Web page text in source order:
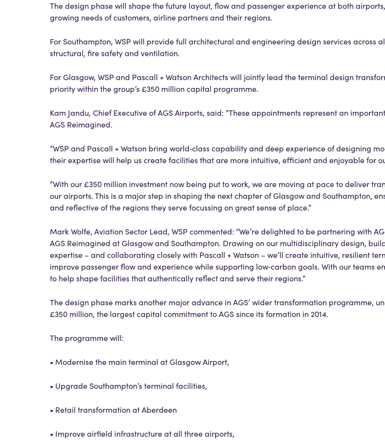
The design phase will shape the future layout, flow and passenger experience at both
growing needs of customers, airline partners and their regions.
For Southampton, WSP will provide full architectural and engineering design services across
structural, fire safety and ventilation.
For Glasgow, WSP and Pascall + Watson Architects will jointly lead the terminal design
priority within the group’s £350 million capital programme.
Kam Jandu, Chief Executive of AGS Airports, said: “These appointments represent an
AGS Reimagined.
“WSP and Pascall + Watson bring world‑class capability and deep experience of designing
their expertise will help us create facilities that are more intuitive, efficient and enjoyable for
“With our £350 million investment now being put to work, we are moving at pace to deliver
our airports. This is a major step in shaping the next chapter of Glasgow and Southampton,
and reflective of the regions they serve focussing on great sense of place.”
Mark Wolfe, Aviation Sector Lead, WSP commented: “We’re delighted to be partnering with
AGS Reimagined at Glasgow and Southampton. Drawing on our multidisciplinary design,
expertise – and collaborating closely with Pascall + Watson – we’ll create intuitive, resilient
improve passenger flow and experience while supporting low‑carbon goals. With our teams
to help shape facilities that authentically reflect and serve their regions.”
The design phase marks another major advance in AGS’ wider transformation programme,
£350 million, the largest capital commitment to AGS since its formation in 2014.
The programme will:
• Modernise the main terminal at Glasgow Airport,
• Upgrade Southampton’s terminal facilities,
• Retail transformation at Aberdeen
• Improve airfield infrastructure at all three airports,